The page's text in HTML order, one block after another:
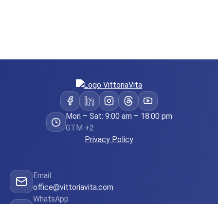
Mon – Sat: 9:00 am – 18:00 pm
GTM +2
Privacy Policy
Email
office@vittoriavita.com
WhatsApp